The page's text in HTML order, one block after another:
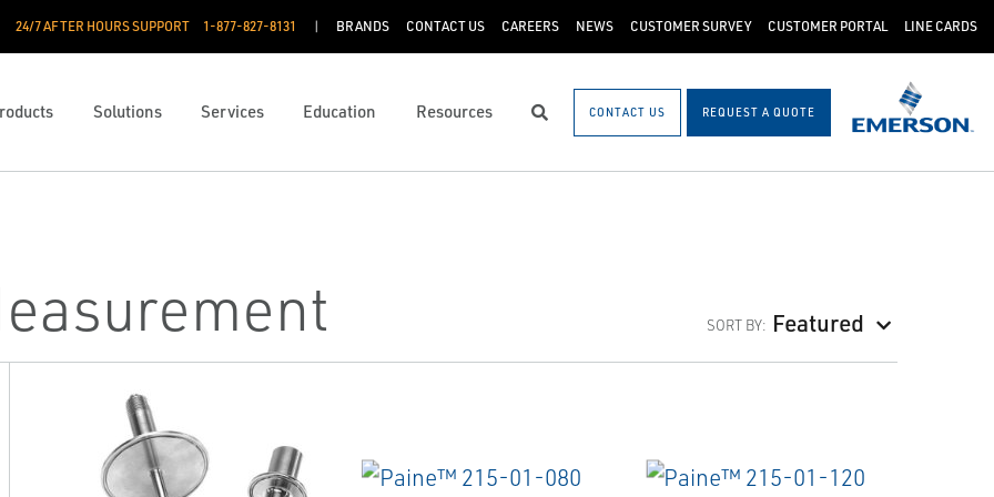
24/7 AFTER HOURS SUPPORT 1-877-827-8131 BRANDS CONTACT US CAREERS NEWS CUSTOMER SURVEY CUSTOMER PORTAL LINE CARDS
Solutions Services Education Resources SearchCONTACT US REQUEST A QUOTE
SORT BY: Featured